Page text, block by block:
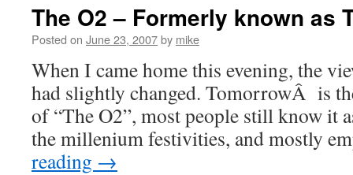
The O2 – Formerly known as
Posted on June 23, 2007by mike
When I came home this evening, the
had slightly changed. TomorrowÂ is
of “The O2”, most people still know it
the millenium festivities, and mostly
reading →